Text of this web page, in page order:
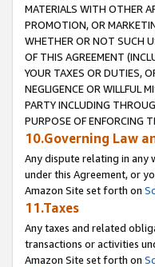
MATERIALS WITH OTHER
PROMOTION, OR
WHETHER OR NOT SUCH
OF THIS AGREEMENT
YOUR TAXES OR DUTIES,
NEGLIGENCE OR WILLFUL
PARTY INCLUDING
PURPOSE OF ENFORCING
10.Governing Law
Any dispute relating in any
under this Agreement, or
Amazon Site set forth on
11.Taxes
Any taxes and related
transactions or activities
Amazon Site set forth on